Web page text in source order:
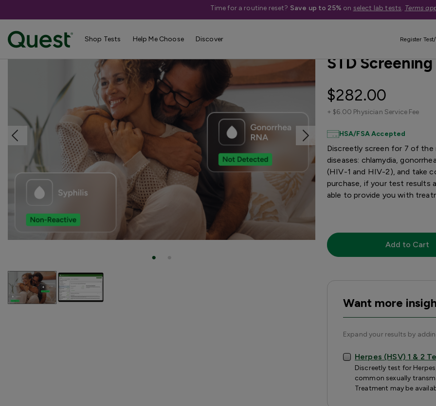
Time for a routine reset? Save up to 25% on select lab tests. Terms
Shop Tests Help Me Choose Discover Register
Home Shop Tests STDs & Sexual Health
Treatment Available
STD
$282.00
+ $6.00 Physician Service Fee
HSA/FSA Accepted
Discreetly screen for 7 of
diseases: chlamydia,
(HIV-1 and HIV-2), and take
purchase, if your test results
able to provide you with
Add to Cart
Want more
Expand your results by
Herpes (HSV) 1 & 2
Discreetly test for
common sexually
Treatment may be